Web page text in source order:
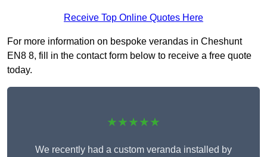
Receive Top Online Quotes Here
For more information on bespoke verandas in Cheshunt
EN8 8, fill in the contact form below to receive a free quote
today.
★★★★★
We recently had a custom veranda installed by